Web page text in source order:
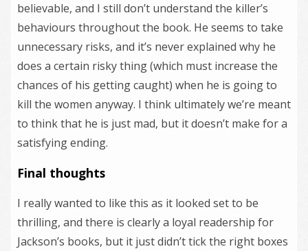
believable, and I still don’t understand the killer’s
behaviours throughout the book. He seems to take
unnecessary risks, and it’s never explained why he
does a certain risky thing (which must increase the
chances of his getting caught) when he is going to
kill the women anyway. I think ultimately we’re meant
to think that he is just mad, but it doesn’t make for a
satisfying ending.
Final thoughts
I really wanted to like this as it looked set to be
thrilling, and there is clearly a loyal readership for
Jackson’s books, but it just didn’t tick the right boxes